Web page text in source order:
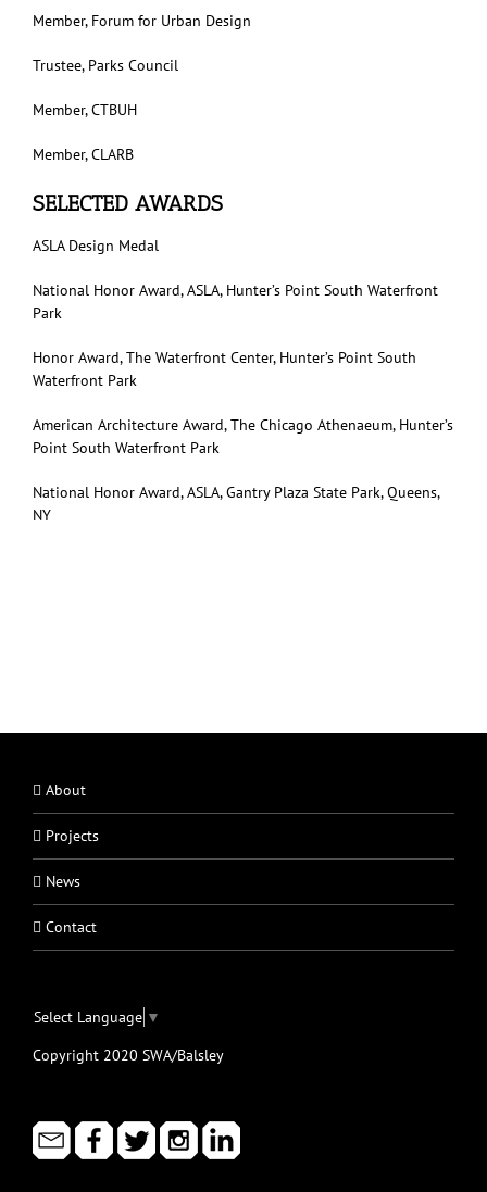
Member, Forum for Urban Design
Trustee, Parks Council
Member, CTBUH
Member, CLARB
SELECTED AWARDS
ASLA Design Medal
National Honor Award, ASLA, Hunter’s Point South Waterfront
Park
Honor Award, The Waterfront Center, Hunter’s Point South
Waterfront Park
American Architecture Award, The Chicago Athenaeum, Hunter’s
Point South Waterfront Park
National Honor Award, ASLA, Gantry Plaza State Park, Queens,
NY
About
Projects
News
Contact
Select Language ▼
Copyright 2020 SWA/Balsley